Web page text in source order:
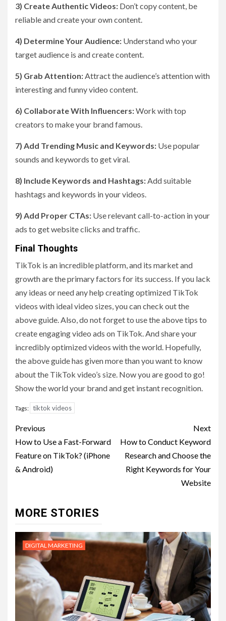
3) Create Authentic Videos: Don’t copy content, be
reliable and create your own content.
4) Determine Your Audience: Understand who your
target audience is and create content.
5) Grab Attention:Attract the audience’s attention with
interesting and funny video content.
6) Collaborate With Influencers:Work with top
creators to make your brand famous.
7) Add Trending Music and Keywords: Use popular
sounds and keywords to get viral.
8) Include Keywords and Hashtags:Add suitable
hashtags and keywords in your videos.
9) Add Proper CTAs: Use relevant call-to-action in your
ads to get website clicks and traffic.
Final Thoughts
TikTok is an incredible platform, and its market and
growth are the primary factors for its success. If you lack
any ideas or need any help creating optimized TikTok
videos with ideal video sizes, you can check out the
above guide. Also, do not forget to use the above tips to
create engaging video ads on TikTok. And share your
incredibly optimized videos with the world. Hopefully,
the above guide has given more than you want to know
about the TikTok video’s size. Now you are good to go!
Show the world your brand and get instant recognition.
Tags: tiktok videos
Post
navigation
Previous
How to Use a Fast-Forward
Feature on TikTok? (iPhone
& Android)
Next
How to Conduct Keyword
Research and Choose the
Right Keywords for Your
Website
MORE STORIES
DIGITAL MARKETING